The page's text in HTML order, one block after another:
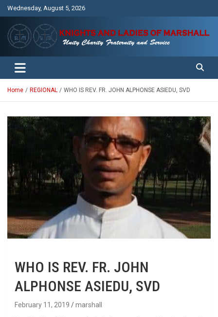
Wednesday, August 5, 2026
Knights and Ladies of Marshall
Unity Charity Fraternity and Service
Home REGIONAL WHO IS REV. FR. JOHN ALPHONSE ASIEDU, SVD
WHO IS REV. FR. JOHN
ALPHONSE ASIEDU, SVD
February 11, 2019 marshall